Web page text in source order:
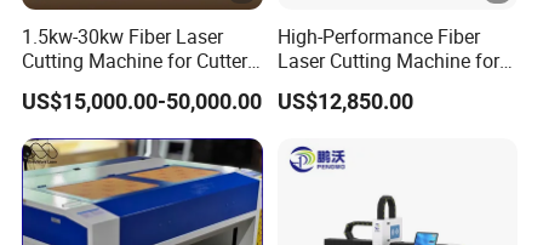
1.5kw-30kw Fiber Laser
Cutting Machine for Cutter
Metal Machine Fully
Enclosed with Exchange
Platform
US$15,000.00-50,000.00
High-Performance Fiber
Laser Cutting Machine for
Industrial Metalwork
US$12,850.00